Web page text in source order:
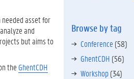
asset for
and
but aims to
the GhentCDH
Browse by tag
Conference (58)
GhentCDH (56)
Workshop(34)